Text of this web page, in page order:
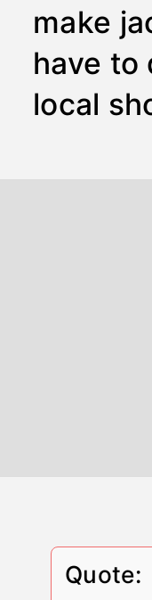
make
have to
local
Quote: